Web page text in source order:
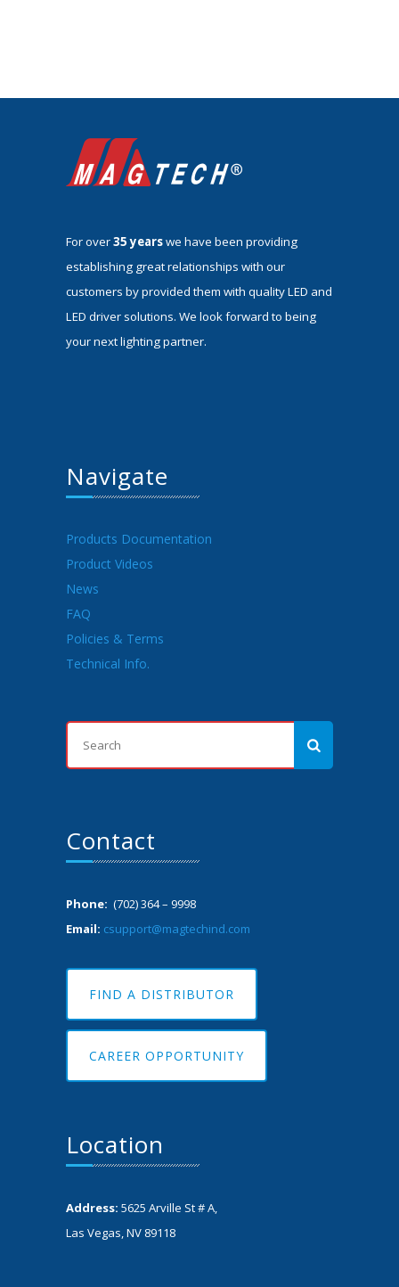
For over35 yearswe have been providing
establishing great relationships with our
customers by provided them with quality LED and
LED driver solutions. We look forward to being
your next lighting partner.
Navigate
Products Documentation
Product Videos
News
FAQ
Policies & Terms
Technical Info.
Contact
Phone: (702) 364 – 9998
Email: csupport@magtechind.com
FIND A DISTRIBUTOR
CAREER OPPORTUNITY
Location
Address: 5625 Arville St # A,
Las Vegas, NV 89118